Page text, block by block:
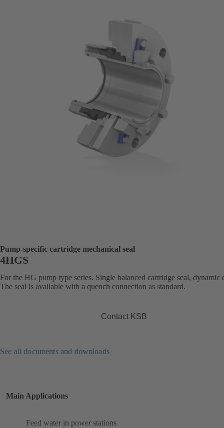
Pump-specific cartridge mechanical seal
4HGS
For the HG pump type series. Single balanced cartridge seal, dynamic
The seal is available with a quench connection as standard.
Contact KSB
See all documents and downloads
Main Applications
Feed water in power stations